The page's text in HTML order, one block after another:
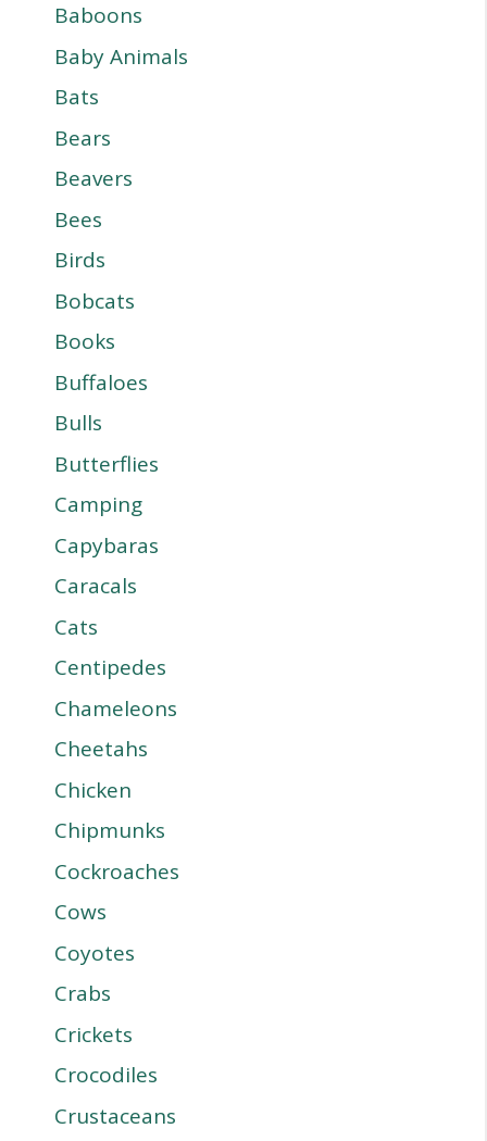
Baboons
Baby Animals
Bats
Bears
Beavers
Bees
Birds
Bobcats
Books
Buffaloes
Bulls
Butterflies
Camping
Capybaras
Caracals
Cats
Centipedes
Chameleons
Cheetahs
Chicken
Chipmunks
Cockroaches
Cows
Coyotes
Crabs
Crickets
Crocodiles
Crustaceans